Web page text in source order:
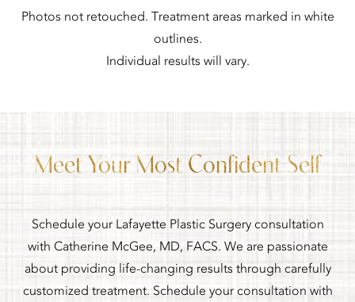
Photos not retouched. Treatment areas marked in white
outlines.
Individual results will vary.
Meet Your Most Confident Self
Schedule your Lafayette Plastic Surgery consultation
with Catherine McGee, MD, FACS. We are passionate
about providing life-changing results through carefully
customized treatment. Schedule your consultation with